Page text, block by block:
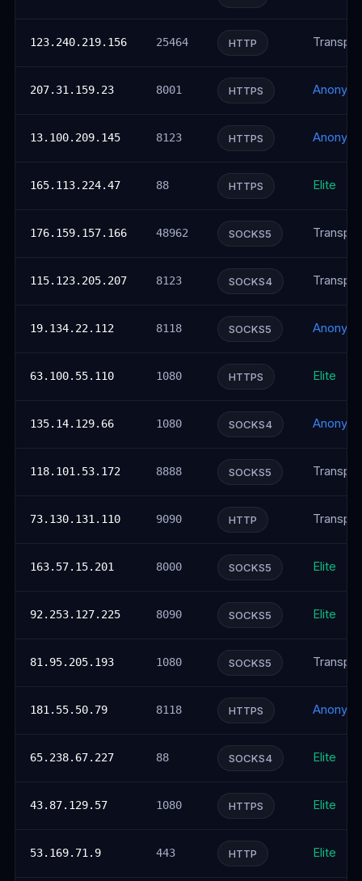
123.240.219.156 25464 HTTP
207.31.159.23 8001 HTTPS
13.100.209.145 8123 HTTPS
165.113.224.47 88 HTTPS Elite
176.159.157.166 48962 SOCKS5
115.123.205.207 8123 SOCKS4
19.134.22.112 8118 SOCKS5
63.100.55.110 1080 HTTPS Elite
135.14.129.66 1080 SOCKS4
118.101.53.172 8888 SOCKS5
73.130.131.110 9090 HTTP
163.57.15.201 8000 SOCKS5 Elite
92.253.127.225 8090 SOCKS5 Elite
81.95.205.193 1080 SOCKS5
181.55.50.79 8118 HTTPS
65.238.67.227 88 SOCKS4 Elite
43.87.129.57 1080 HTTPS Elite
53.169.71.9 443 HTTP Elite